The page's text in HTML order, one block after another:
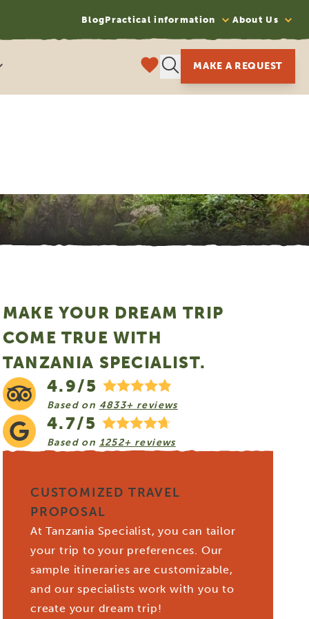
BlogPractical information About Us
MAKE A REQUEST
MAKE YOUR DREAM TRIP
COME TRUE WITH
TANZANIA SPECIALIST.
4.9/5
Based on 4833+ reviews
4.7/5
Based on 1252+ reviews
CUSTOMIZED TRAVEL
PROPOSAL
At Tanzania Specialist, you can tailor
your trip to your preferences. Our
sample itineraries are customizable,
and our specialists work with you to
create your dream trip!